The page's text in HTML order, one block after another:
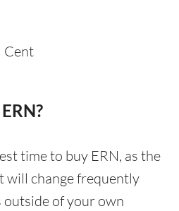
Cent
time to buy ERN, as the
will change frequently
of your own